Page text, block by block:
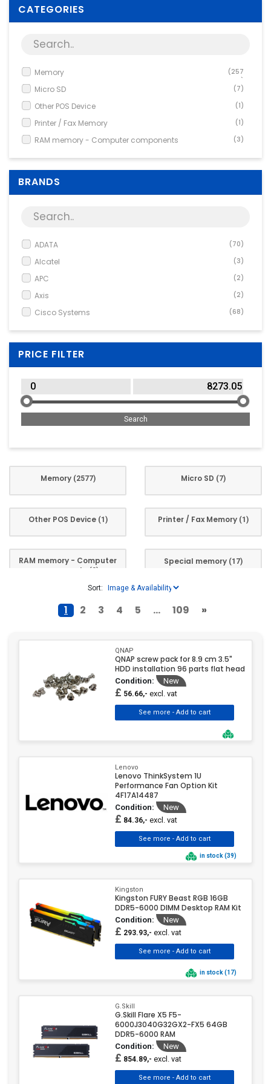
Supplies
Photo & Video
CATEGORIES
Memory
(257
7)
Micro SD (7)
Other POS Device (1)
Printer / Fax Memory (1)
RAM memory - Computer components (3)
Special memory (17)
BRANDS
ADATA (70)
Alcatel (3)
APC (2)
Axis (2)
Cisco Systems (68)
Corsair (178)
Dell (298)
Delock (1)
Elo Touch Solutions (3)
Fujitsu Technology (84)
G.Skill (183)
GoodRam
HP (71)
HPE (377)
Kingston (305)
Kioxia (1)
(9)
QNAP
Samsung
(24)
(21)
PRICE FILTER
Memory (2577) Micro SD (7)
Other POS Device (1) Printer / Fax Memory (1)
RAM memory - Computer
components
(3)
Special memory (17)
Sort:
1 2 3 4 5 ... 109 »
QNAP
QNAP screw pack for 8.9 cm 3.5"
HDD installation 96 parts flat head
Condition: New
£ 56.66,- excl. vat
Lenovo
Lenovo ThinkSystem 1U
Performance Fan Option Kit
4F17A14487
Condition: New
£ 84.36,- excl. vat
in stock (39)
Kingston
Kingston FURY Beast RGB 16GB
DDR5-6000 DIMM Desktop RAM Kit
Condition: New
£ 293.93,- excl. vat
in stock (17)
G.Skill
G.Skill Flare X5 F5-
6000J3040G32GX2-FX5 64GB
DDR5-6000 RAM
Condition: New
£ 854.89,- excl. vat